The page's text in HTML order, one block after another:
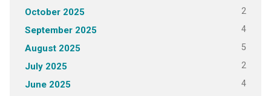
October 2025 2
September 2025 4
August 2025 5
July 2025 2
June 2025 4